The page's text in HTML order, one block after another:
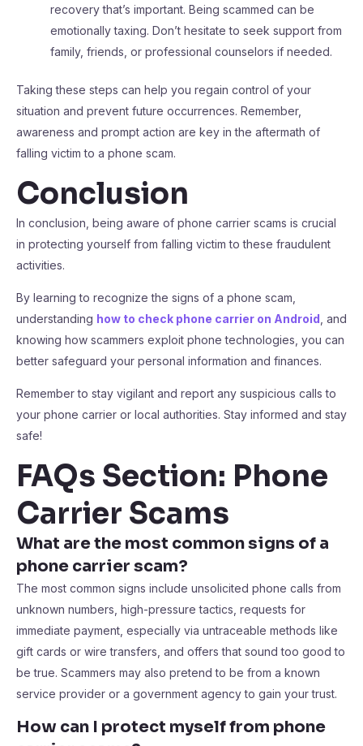
recovery that’s important. Being scammed can be
emotionally taxing. Don’t hesitate to seek support from
family, friends, or professional counselors if needed.
Taking these steps can help you regain control of your
situation and prevent future occurrences. Remember,
awareness and prompt action are key in the aftermath of
falling victim to a phone scam.
Conclusion
In conclusion, being aware of phone carrier scams is crucial
in protecting yourself from falling victim to these fraudulent
activities.
By learning to recognize the signs of a phone scam,
understanding how to check phone carrier on Android , and
knowing how scammers exploit phone technologies, you can
better safeguard your personal information and finances.
Remember to stay vigilant and report any suspicious calls to
your phone carrier or local authorities. Stay informed and stay
safe!
FAQs Section: Phone
Carrier Scams
What are the most common signs of a
phone carrier scam?
The most common signs include unsolicited phone calls from
unknown numbers, high-pressure tactics, requests for
immediate payment, especially via untraceable methods like
gift cards or wire transfers, and offers that sound too good to
be true. Scammers may also pretend to be from a known
service provider or a government agency to gain your trust.
How can I protect myself from phone